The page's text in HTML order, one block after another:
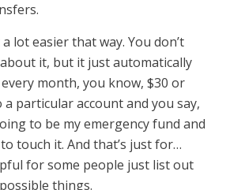
lot easier that way. You don’t
it, but it just automatically
month, you know, $30 or
a particular account and you say,
to be my emergency fund and
touch it. And that’s just for…
for some people just list out
things.